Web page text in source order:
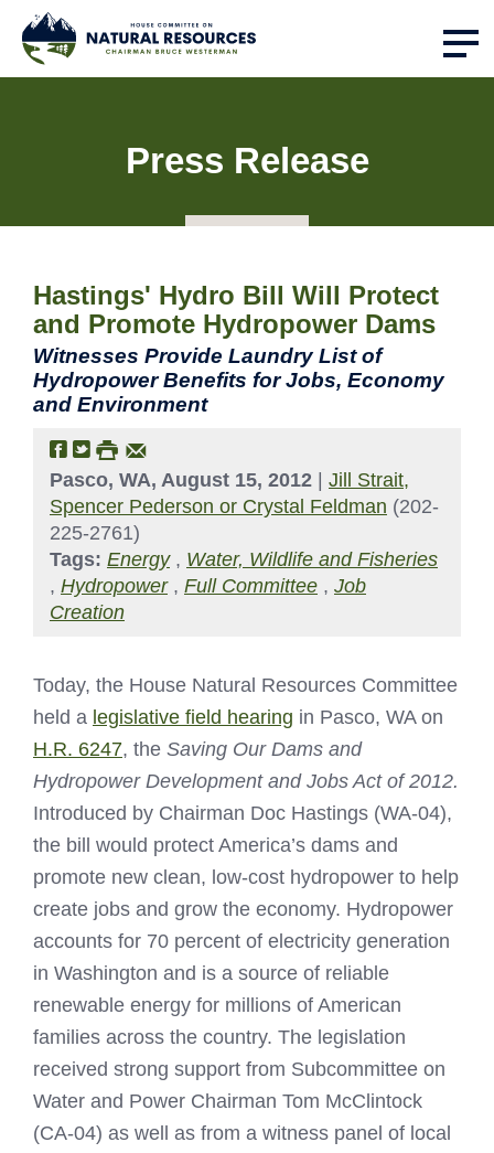
Press Release
Hastings' Hydro Bill Will Protect
and Promote Hydropower Dams
Witnesses Provide Laundry List of
Hydropower Benefits for Jobs, Economy
and Environment
Pasco, WA, August 15, 2012
Jill Strait,
Spencer Pederson or Crystal Feldman (202-
225-2761)
Tags: Energy, Water, Wildlife and Fisheries
, Hydropower, Full Committee , Job
Creation
Today, the House Natural Resources Committee
held a legislative field hearing in Pasco, WA on
H.R. 6247, the Saving Our Dams and
Hydropower Development and Jobs Act of 2012.
Introduced by Chairman Doc Hastings (WA-04),
the bill would protect America’s dams and
promote new clean, low-cost hydropower to help
create jobs and grow the economy. Hydropower
accounts for 70 percent of electricity generation
in Washington and is a source of reliable
renewable energy for millions of American
families across the country. The legislation
received strong support from Subcommittee on
Water and Power Chairman Tom McClintock
(CA-04) as well as from a witness panel of local